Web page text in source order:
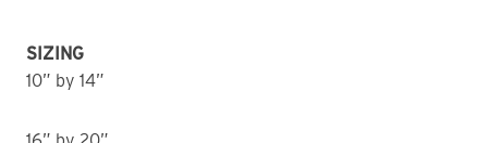
SIZING
10” by 14”